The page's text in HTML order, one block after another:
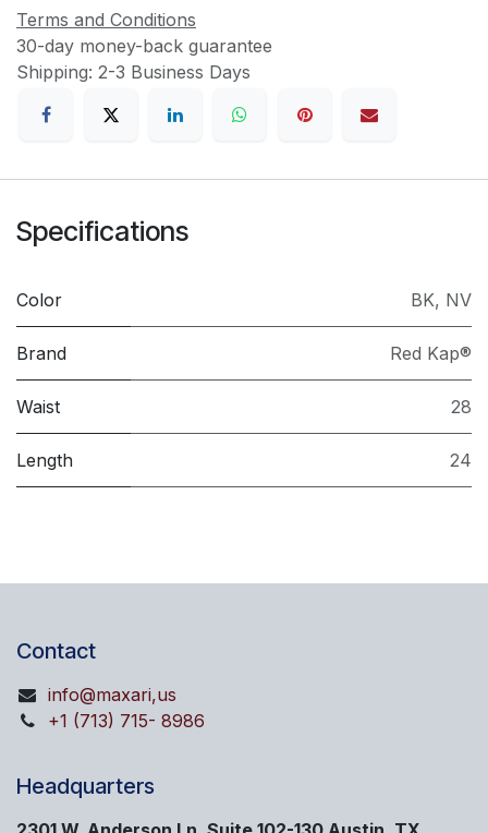
Terms and Conditions
30-day money-back guarantee
Shipping: 2-3 Business Days
Specifications
Color BK, NV
Brand Red Kap®
Waist 28
Length 24
Contact
info@maxari,us
+1 (713) 715- 8986
Headquarters